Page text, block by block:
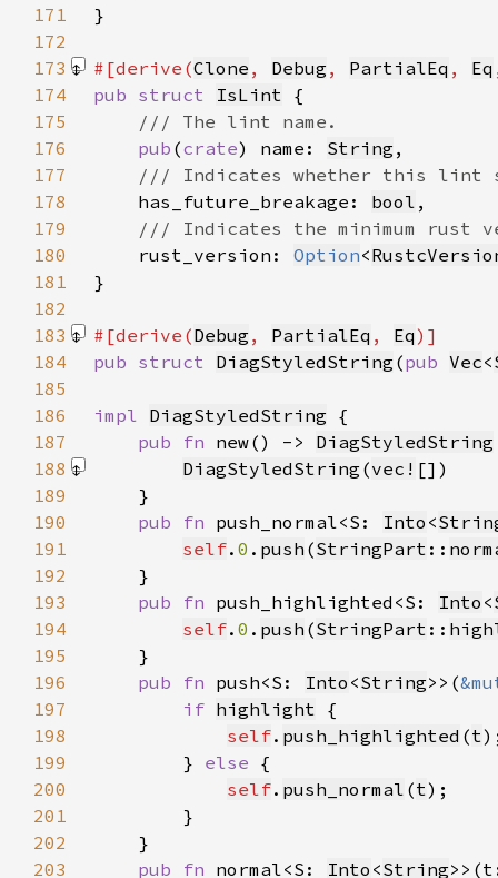
171
172
173
#[derive(Clone , Debug , PartialEq , Eq
174
pub struct IsLint
175
176
pub (crate) name: String
177
178
has_future_breakage: bool
179
180
rust_version: Option<
181
182
183
#[derive(Debug , PartialEq , Eq
184
pub struct DiagStyledString (pub Vec<
185
186
impl DiagStyledString
187
pub fn new() -> DiagStyledString
188
DiagStyledString (vec! []
189
190
pub fn push_normal<S: Into <
191
self. 0 . push (StringPart ::
192
193
pub fn push_highlighted<S: Into <
194
self. 0 . push (StringPart ::
195
196
pub fn push<S: Into <String>>(
197
if highlight
198
self. push_highlighted (t
199
        }
else
200
self. push_normal (t
201
202
203
pub fn normal<S: Into <String